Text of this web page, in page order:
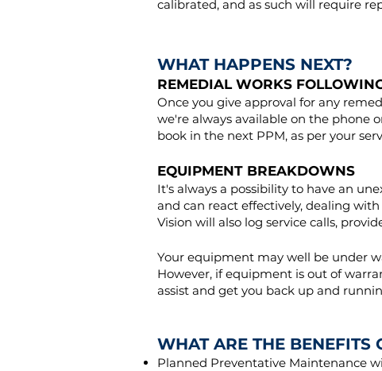
calibrated, and as such will require
WHAT HAPPENS NEXT?
REMEDIAL WORKS
Once you give approval for any
we're always available on the phone
book in the next PPM, as per your
EQUIPMENT BREAKDOWNS
It's always a possibility to have an
and can react effectively, dealing
Vision will also log service calls,
Your equipment may well be under
However, if equipment is out of
assist and get you back up and
WHAT ARE THE BENEFITS
Planned Preventative Maintenance